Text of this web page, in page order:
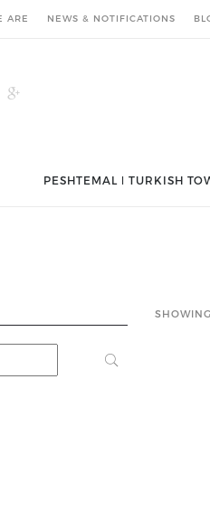
ARE NEWS & NOTIFICATIONS
PESHTEMAL ǀ TURKISH